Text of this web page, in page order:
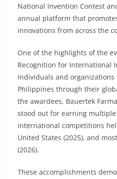
National Invention Contest
annual platform that
innovations from across the
One of the highlights of the
Recognition for International
individuals and
Philippines through their
the awardees, Bauertek
stood out for earning
international competitions
United States (2025), and
(2026).
These accomplishments